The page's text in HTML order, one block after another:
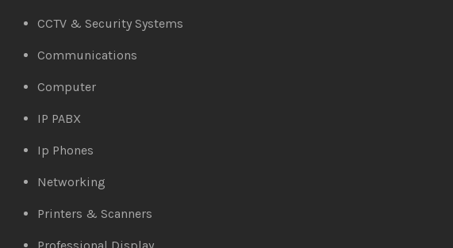
CCTV & Security Systems
Communications
Computer
IP PABX
Ip Phones
Networking
Printers & Scanners